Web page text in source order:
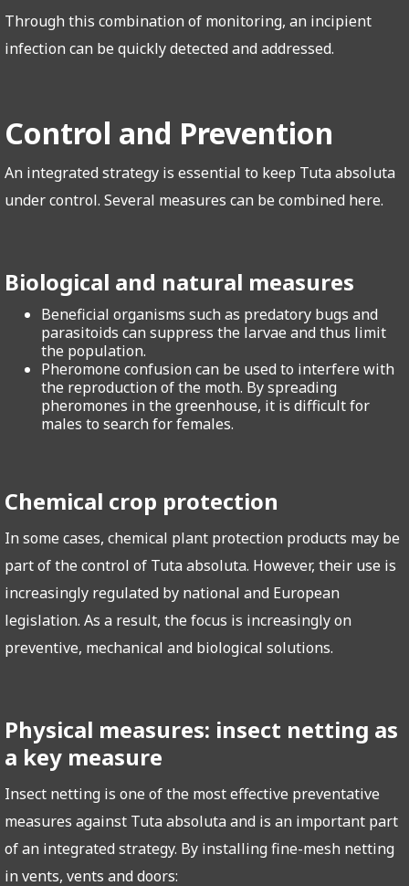
Through this combination of monitoring, an incipient
infection can be quickly detected and addressed.
Control and Prevention
An integrated strategy is essential to keep Tuta absoluta
under control. Several measures can be combined here.
Biological and natural measures
Beneficial organisms such as predatory bugs and
parasitoids can suppress the larvae and thus limit
the population.
Pheromone confusion can be used to interfere with
the reproduction of the moth. By spreading
pheromones in the greenhouse, it is difficult for
males to search for females.
Chemical crop protection
In some cases, chemical plant protection products may be
part of the control of Tuta absoluta. However, their use is
increasingly regulated by national and European
legislation. As a result, the focus is increasingly on
preventive, mechanical and biological solutions.
Physical measures: insect netting as
a key measure
Insect netting is one of the most effective preventative
measures against Tuta absoluta and is an important part
of an integrated strategy. By installing fine-mesh netting
in vents, vents and doors: